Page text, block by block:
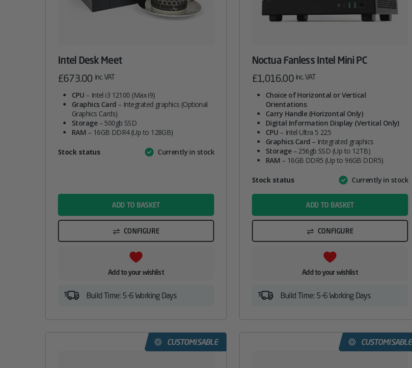
Intel Desk Meet
£673.00 inc. VAT
CPU – Intel i3 12100 (Max i9)
Graphics Card – Integrated graphics (Optional
Graphics Cards)
Storage– 500gb SSD
RAM – 16GB DDR4 (Up to 128GB)
AttributeValue
Stock status Currently in stock
ADD TO BASKET
CONFIGURE
Add to your wishlist
Build Time: 5-6 Working Days
Noctua Fanless Intel Mini PC
£1,016.00 inc. VAT
Choice of Horizontal or Vertical
Orientations
Carry Handle (Horizontal Only)
Digital Information Display (Vertical Only)
CPU – Intel Ultra 5 225
Graphics Card – Integrated graphics
Storage– 256gb SSD (Up to 12TB)
RAM – 16GB DDR5 (Up to 96GB DDR5)
AttributeValue
Stock status Currently in stock
ADD TO BASKET
CONFIGURE
Add to your wishlist
Build Time: 5-6 Working Days
CUSTOMISABLE CUSTOMISABLE